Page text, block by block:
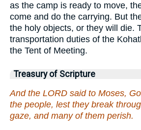
as the camp is ready to move,
come and do the carrying. But
the holy objects, or they will die.
transportation duties of the
the Tent of Meeting.
Treasury of Scripture
And the LORD said to Moses,
the people, lest they break
gaze, and many of them perish.